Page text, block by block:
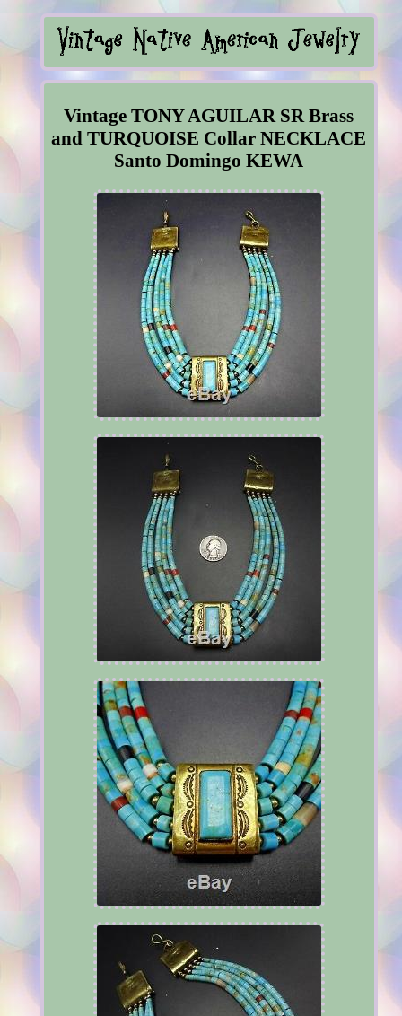
Vintage TONY AGUILAR SR Brass
and TURQUOISE Collar NECKLACE
Santo Domingo KEWA